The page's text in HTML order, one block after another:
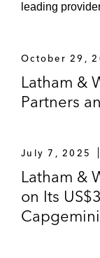
funding
KKR on
biotech
Boyu
B and
leading
October 29,
Latham &
Partners
July 7, 2025
Latham &
on Its
Capgemini